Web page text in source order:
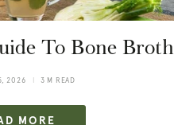
To Bone Broth
2026 3 M READ
MORE